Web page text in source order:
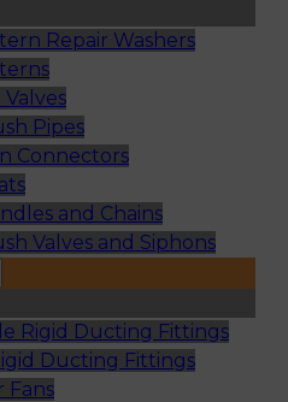
Repair Washers
Pipes
Connectors
and Chains
Valves and Siphons
Rigid Ducting Fittings
Ducting Fittings
Fans